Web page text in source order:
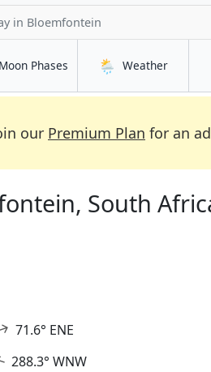
in Bloemfontein
Moon Phases in Bloemfontein
🌦️ Weatherin
our Premium Plan for an
South
71.6° ENE
288.3° WNW